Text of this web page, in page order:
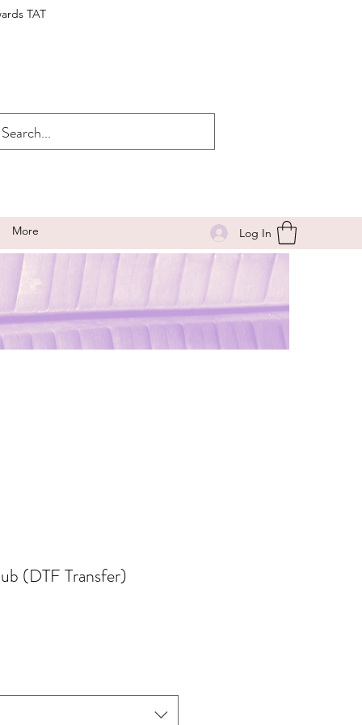
TAT
More Log In
(DTF Transfer)